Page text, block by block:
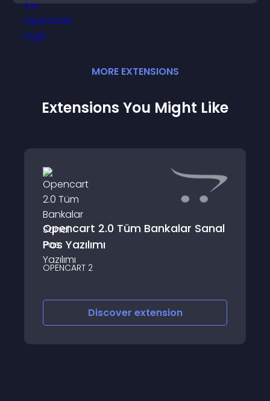
MORE EXTENSIONS
Extensions You Might Like
Opencart 2.0 Tüm Bankalar Sanal
Pos Yazılımı
OPENCART 2
Discover extension